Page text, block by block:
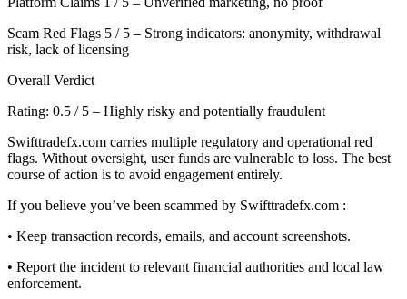
Scam Red Flags 5 / 5 – Strong indicators: anonymity, withdrawal
risk, lack of licensing
Overall Verdict
Rating: 0.5 / 5 – Highly risky and potentially fraudulent
Swifttradefx.com carries multiple regulatory and operational red
flags. Without oversight, user funds are vulnerable to loss. The best
course of action is to avoid engagement entirely.
If you believe you’ve been scammed by Swifttradefx.com :
• Keep transaction records, emails, and account screenshots.
• Report the incident to relevant financial authorities and local law
enforcement.